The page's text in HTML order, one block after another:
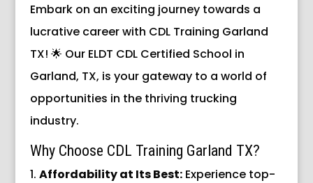
Embark on an exciting journey towards a
lucrative career with CDL Training Garland
TX! 🌟 Our ELDT CDL Certified School in
Garland, TX, is your gateway to a world of
opportunities in the thriving trucking
industry.
Why Choose CDL Training Garland TX?
Affordability at Its Best:Experience top-